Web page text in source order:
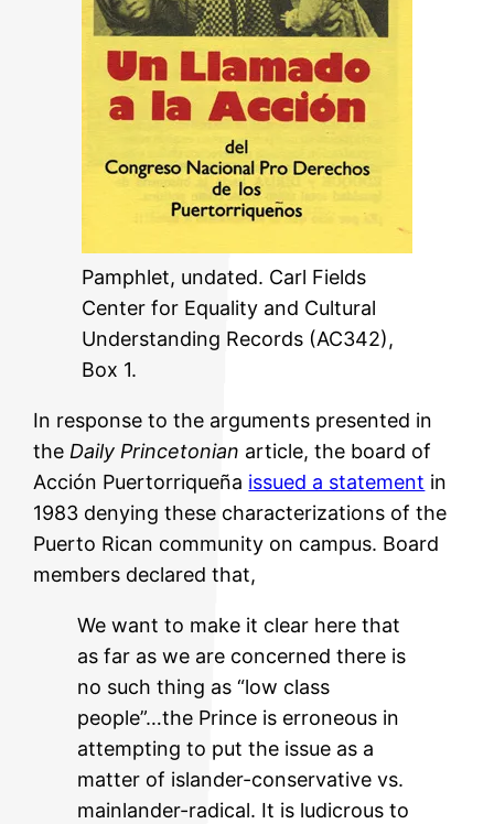
Pamphlet, undated. Carl Fields
Center for Equality and Cultural
Understanding Records (AC342),
Box 1.
In response to the arguments presented in
the Daily Princetonian article, the board of
Acción Puertorriqueña issued a statement in
1983 denying these characterizations of the
Puerto Rican community on campus. Board
members declared that,
We want to make it clear here that
as far as we are concerned there is
no such thing as “low class
people”…the Prince is erroneous in
attempting to put the issue as a
matter of islander-conservative vs.
mainlander-radical. It is ludicrous to